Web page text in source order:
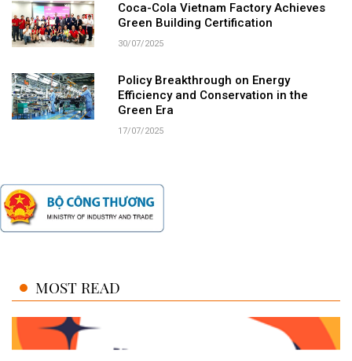
Coca-Cola Vietnam Factory Achieves
Green Building Certification
30/07/2025
Policy Breakthrough on Energy
Efficiency and Conservation in the
Green Era
17/07/2025
MOST READ